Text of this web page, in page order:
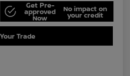
Get Pre-
approved
Now
No impact on
your credit
Trade